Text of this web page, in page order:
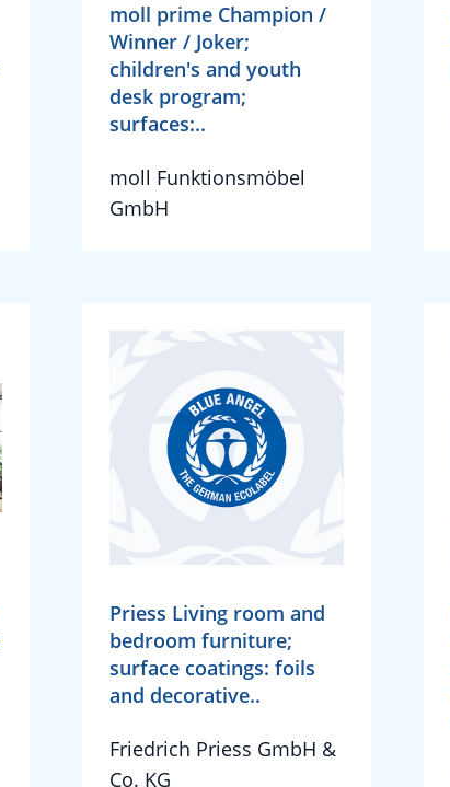
moll prime Champion /
Winner / Joker;
children's and youth
desk program;
surfaces:..
moll Funktionsmöbel
GmbH
Priess Living room and
bedroom furniture;
surface coatings: foils
and decorative..
Friedrich Priess GmbH &
Co. KG